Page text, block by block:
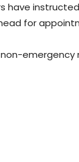
have
for
emergency